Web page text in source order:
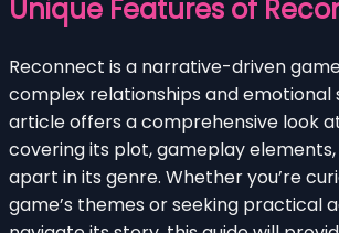
Unique Features of
Reconnect is a narrative-driven
complex relationships and emotional
article offers a comprehensive look
covering its plot, gameplay
apart in its genre. Whether you’re
game’s themes or seeking practical